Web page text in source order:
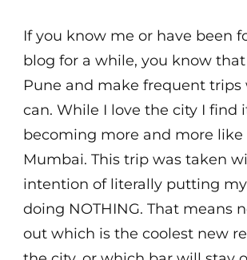
If you know me or have been
blog for a while, you know
Pune and make frequent trips
can. While I love the city I find
becoming more and more like
Mumbai. This trip was taken
intention of literally putting
doing NOTHING. That means
out which is the coolest new